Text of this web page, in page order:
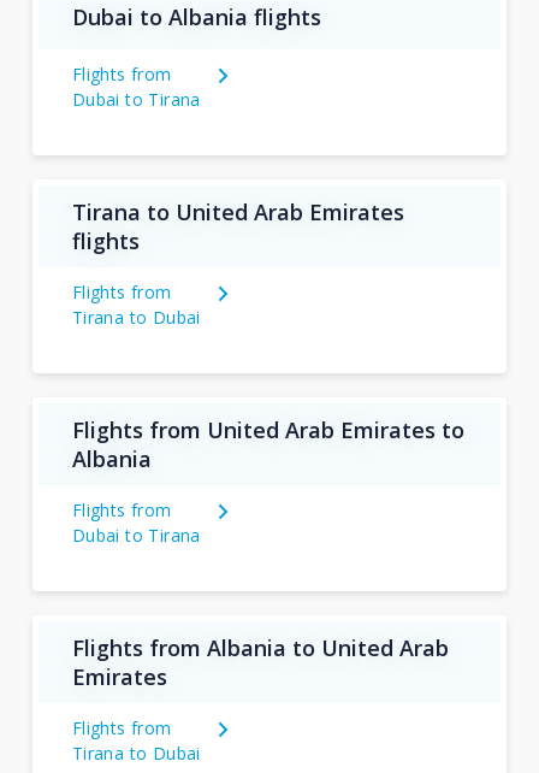
Dubai to Albania flights
Flights from
Dubai to Tirana
Tirana to United Arab Emirates
flights
Flights from
Tirana to Dubai
Flights from United Arab Emirates to
Albania
Flights from
Dubai to Tirana
Flights from Albania to United Arab
Emirates
Flights from
Tirana to Dubai